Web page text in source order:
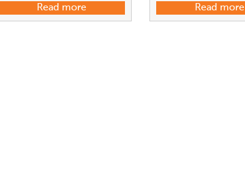
Read more
Read more